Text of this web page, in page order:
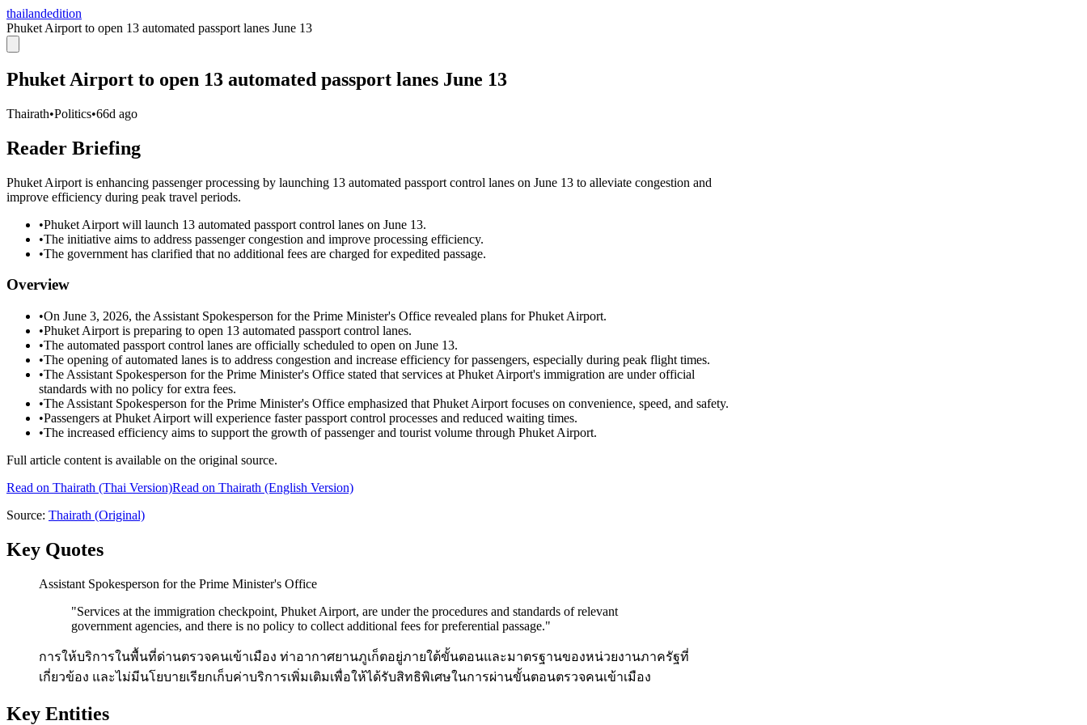
thailandedition
Phuket Airport to open 13 automated passport lanes June 13
Phuket Airport to open 13 automated passport lanes June 13
Thairath•Politics•66d ago
Reader Briefing
Phuket Airport is enhancing passenger processing by launching 13 automated passport control lanes on June 13 to alleviate congestion and
improve efficiency during peak travel periods.
•Phuket Airport will launch 13 automated passport control lanes on June 13.
•The initiative aims to address passenger congestion and improve processing efficiency.
•The government has clarified that no additional fees are charged for expedited passage.
Overview
•On June 3, 2026, the Assistant Spokesperson for the Prime Minister's Office revealed plans for Phuket Airport.
•Phuket Airport is preparing to open 13 automated passport control lanes.
•The automated passport control lanes are officially scheduled to open on June 13.
•The opening of automated lanes is to address congestion and increase efficiency for passengers, especially during peak flight times.
•The Assistant Spokesperson for the Prime Minister's Office stated that services at Phuket Airport's immigration are under official
standards with no policy for extra fees.
•The Assistant Spokesperson for the Prime Minister's Office emphasized that Phuket Airport focuses on convenience, speed, and safety.
•Passengers at Phuket Airport will experience faster passport control processes and reduced waiting times.
•The increased efficiency aims to support the growth of passenger and tourist volume through Phuket Airport.
Full article content is available on the original source.
Read on Thairath (Thai Version)Read on Thairath (English Version)
Source: Thairath (Original)
Key Quotes
Assistant Spokesperson for the Prime Minister's Office
"Services at the immigration checkpoint, Phuket Airport, are under the procedures and standards of relevant
government agencies, and there is no policy to collect additional fees for preferential passage."
การให้บริการในพื้นที่ด่านตรวจคนเข้าเมือง ท่าอากาศยานภูเก็ตอยู่ภายใต้ขั้นตอนและมาตรฐานของหน่วยงานภาครัฐที่
เกี่ยวข้อง และไม่มีนโยบายเรียกเก็บค่าบริการเพิ่มเติมเพื่อให้ได้รับสิทธิพิเศษในการผ่านขั้นตอนตรวจคนเข้าเมือง
Key Entities